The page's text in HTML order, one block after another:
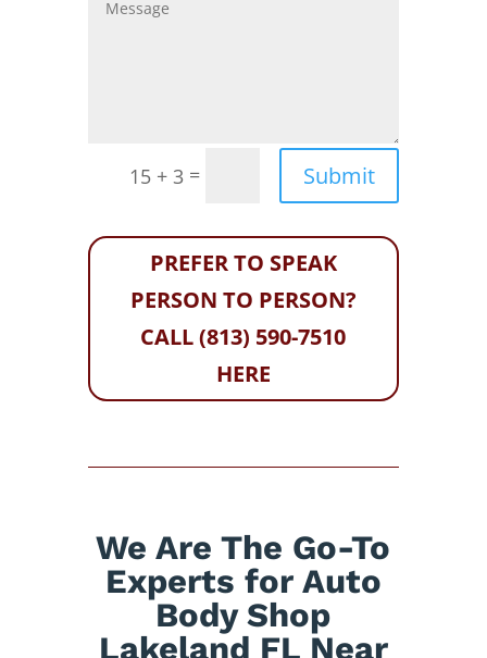
15 + 3 = Submit
PREFER TO SPEAK
PERSON TO PERSON?
CALL (813) 590-7510
HERE
We Are The Go-To
Experts for Auto
Body Shop
Lakeland FL Near